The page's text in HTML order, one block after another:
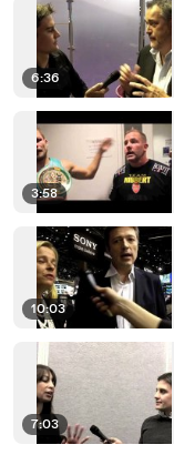
6:36
3:58
10:03
7:03